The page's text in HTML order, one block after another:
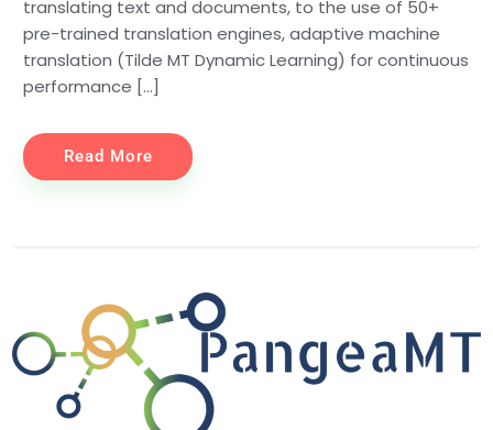
translating text and documents, to the use of 50+
pre-trained translation engines, adaptive machine
translation (Tilde MT Dynamic Learning) for continuous
performance […]
Read More